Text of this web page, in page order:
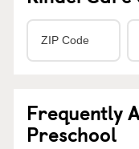
Frequently
Preschool